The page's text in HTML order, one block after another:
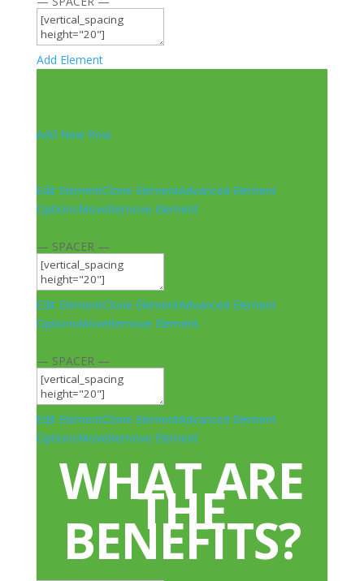
Add Element
Add New Row
Edit ElementClone ElementAdvanced Element
OptionsMoveRemove Element
— SPACER —
Edit ElementClone ElementAdvanced Element
OptionsMoveRemove Element
— SPACER —
Edit ElementClone ElementAdvanced Element
OptionsMoveRemove Element
WHAT ARE
THE
BENEFITS?